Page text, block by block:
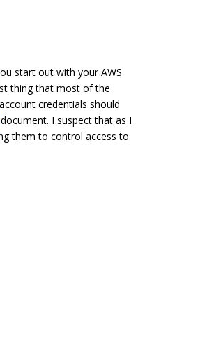
start out with your AWS
thing that most of the
credentials should
document. I suspect that as I
them to control access to